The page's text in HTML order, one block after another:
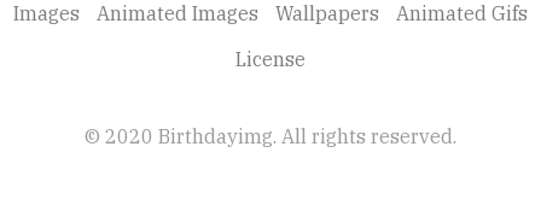
Images Animated Images Wallpapers
Animated Gifs
License
© 2020 Birthdayimg. All rights reserved.